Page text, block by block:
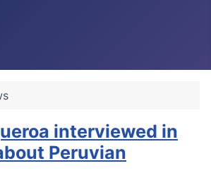
interviewed in
Peruvian